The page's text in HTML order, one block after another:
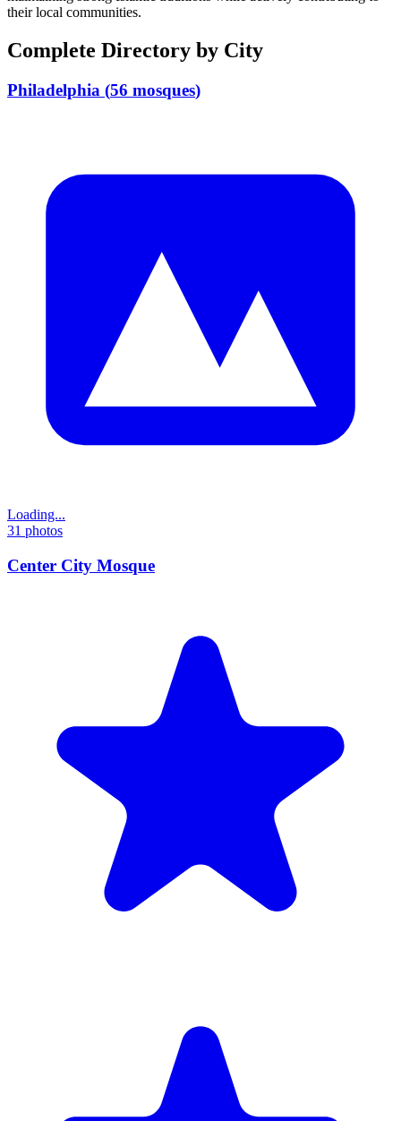
their local communities.
Complete Directory by City
Philadelphia (56 mosques)
Loading...
31 photos
Center City Mosque